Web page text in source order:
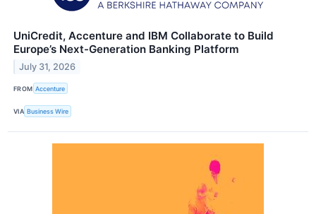
UniCredit, Accenture and IBM Collaborate to Build
Europe’s Next-Generation Banking Platform
July 31, 2026
FROM Accenture
VIA Business Wire